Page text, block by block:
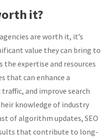
it?
are worth it, it’s
value they can bring to
the expertise and resources
that can enhance a
and improve search
knowledge of industry
of algorithm updates, SEO
that contribute to long-